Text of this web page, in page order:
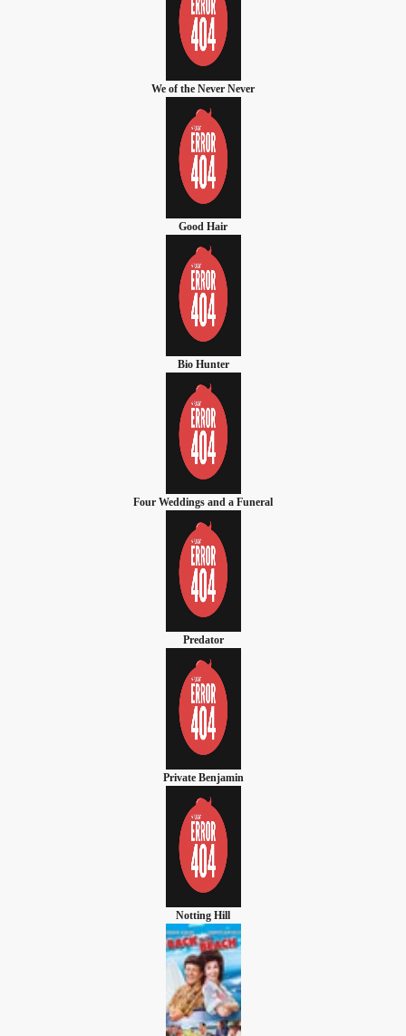
We of the Never Never
Good Hair
Bio Hunter
Four Weddings and a Funeral
Predator
Private Benjamin
Notting Hill